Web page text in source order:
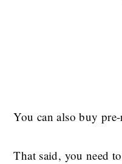
You can also buy pre-
That said, you need